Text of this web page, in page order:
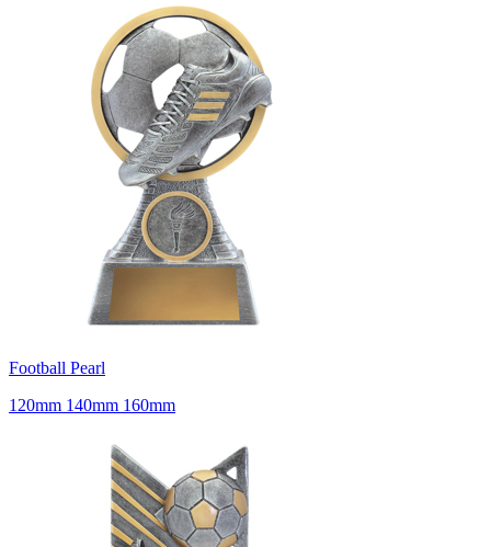
Football Pearl
120mm 140mm 160mm